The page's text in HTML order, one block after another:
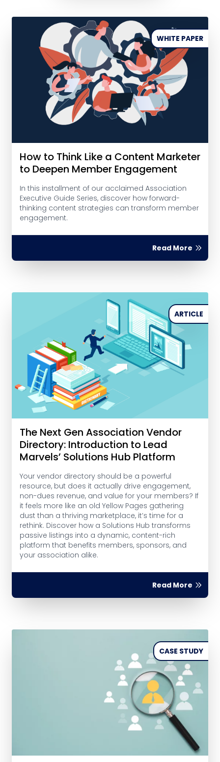
WHITE PAPER
How to Think Like a Content Marketer
to Deepen Member Engagement
In this installment of our acclaimed Association
Executive Guide Series, discover how forward-
thinking content strategies can transform member
engagement.
Read More
ARTICLE
The Next Gen Association Vendor
Directory: Introduction to Lead
Marvels’ Solutions Hub Platform
Your vendor directory should be a powerful
resource, but does it actually drive engagement,
non-dues revenue, and value for your members? If
it feels more like an old Yellow Pages gathering
dust than a thriving marketplace, it’s time for a
rethink. Discover how a Solutions Hub transforms
passive listings into a dynamic, content-rich
platform that benefits members, sponsors, and
your association alike.
Read More
CASE STUDY